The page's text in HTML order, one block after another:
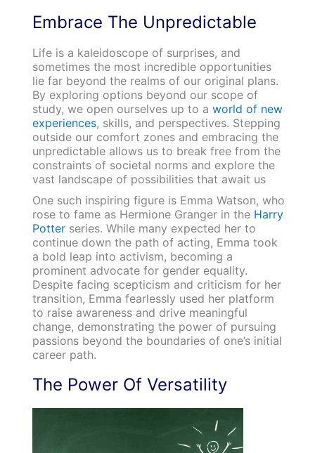
Embrace The Unpredictable
Life is a kaleidoscope of surprises, and
sometimes the most incredible opportunities
lie far beyond the realms of our original plans.
By exploring options beyond our scope of
study, we open ourselves up to a world of new
experiences, skills, and perspectives. Stepping
outside our comfort zones and embracing the
unpredictable allows us to break free from the
constraints of societal norms and explore the
vast landscape of possibilities that await us
One such inspiring figure is Emma Watson, who
rose to fame as Hermione Granger in the Harry
Potterseries. While many expected her to
continue down the path of acting, Emma took
a bold leap into activism, becoming a
prominent advocate for gender equality.
Despite facing scepticism and criticism for her
transition, Emma fearlessly used her platform
to raise awareness and drive meaningful
change, demonstrating the power of pursuing
passions beyond the boundaries of one’s initial
career path.
The Power Of Versatility